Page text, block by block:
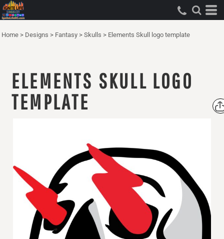
Home > Designs > Fantasy > Skulls > Elements Skull logo template
ELEMENTS SKULL LOGO
TEMPLATE